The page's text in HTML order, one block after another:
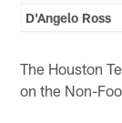
D'Angelo Ross
The Houston
on the Non-